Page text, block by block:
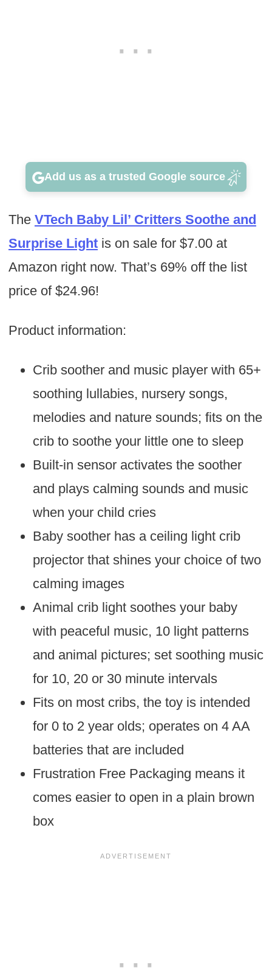
Add us as a trusted Google source
The VTech Baby Lil’ Critters Soothe and
Surprise Light is on sale for $7.00 at
Amazon right now. That’s 69% off the list
price of $24.96!
Product information:
Crib soother and music player with 65+
soothing lullabies, nursery songs,
melodies and nature sounds; fits on the
crib to soothe your little one to sleep
Built-in sensor activates the soother
and plays calming sounds and music
when your child cries
Baby soother has a ceiling light crib
projector that shines your choice of two
calming images
Animal crib light soothes your baby
with peaceful music, 10 light patterns
and animal pictures; set soothing music
for 10, 20 or 30 minute intervals
Fits on most cribs, the toy is intended
for 0 to 2 year olds; operates on 4 AA
batteries that are included
Frustration Free Packaging means it
comes easier to open in a plain brown
box